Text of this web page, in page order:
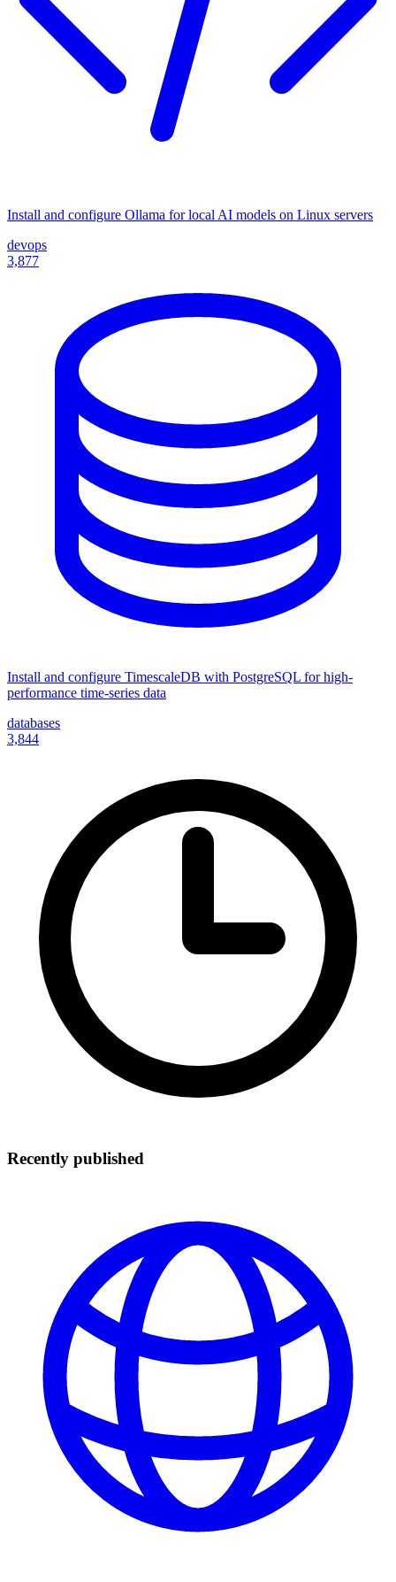
Install and configure Ollama for local AI models on Linux servers
devops
3,877
Install and configure TimescaleDB with PostgreSQL for high-
performance time-series data
databases
3,844
Recently published